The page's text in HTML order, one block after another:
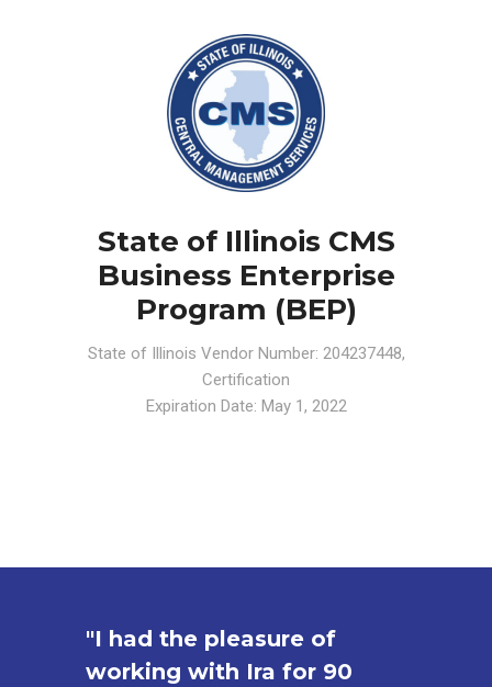
State of Illinois CMS
Business Enterprise
Program (BEP)
State of Illinois Vendor Number: 204237448,
Certification
Expiration Date: May 1, 2022
"I had the pleasure of
working with Ira for 90